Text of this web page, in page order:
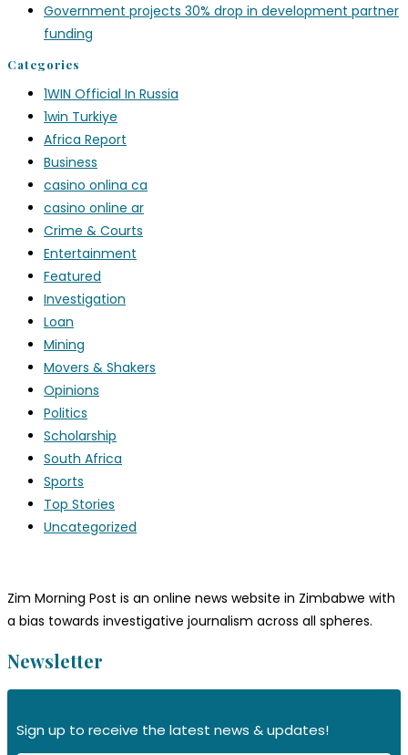
Government projects 30% drop in development partner
funding
Categories
1WIN Official In Russia
1win Turkiye
Africa Report
Business
casino onlina ca
casino online ar
Crime & Courts
Entertainment
Featured
Investigation
Loan
Mining
Movers & Shakers
Opinions
Politics
Scholarship
South Africa
Sports
Top Stories
Uncategorized
Zim Morning Post is an online news website in Zimbabwe with
a bias towards investigative journalism across all spheres.
Newsletter
Sign up to receive the latest news & updates!